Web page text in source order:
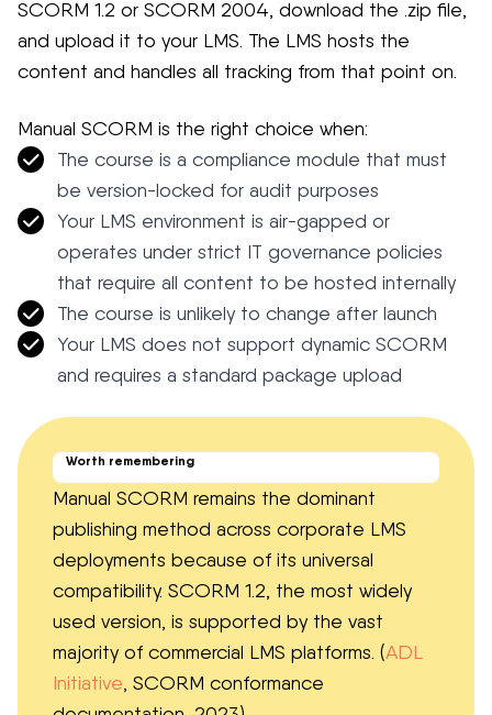
SCORM 1.2 or SCORM 2004, download the .zip file,
and upload it to your LMS. The LMS hosts the
content and handles all tracking from that point on.
Manual SCORM is the right choice when:
The course is a compliance module that must
be version-locked for audit purposes
Your LMS environment is air-gapped or
operates under strict IT governance policies
that require all content to be hosted internally
The course is unlikely to change after launch
Your LMS does not support dynamic SCORM
and requires a standard package upload
Worth remembering
Manual SCORM remains the dominant
publishing method across corporate LMS
deployments because of its universal
compatibility. SCORM 1.2, the most widely
used version, is supported by the vast
majority of commercial LMS platforms. (ADL
Initiative, SCORM conformance